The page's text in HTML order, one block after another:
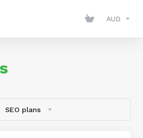
AUD
SEO plans